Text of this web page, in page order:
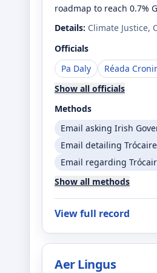
roadmap to reach 0.7%
Details: Climate Justice,
Officials
Pa Daly
Réada
Show all officials
Methods
Email asking Irish
Email detailing
Email regarding
Show all methods
View full record
Aer Lingus